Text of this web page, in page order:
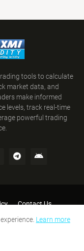
tools to calculate
market data, and
make informed
levels, track real-time
powerful trading
All Rights Reserved.
Contact Us
Learn more